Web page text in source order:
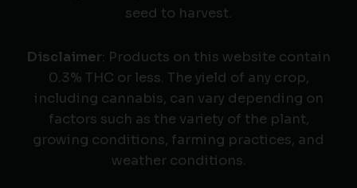
seed to harvest.
Disclaimer: Products on this website contain
0.3% THC or less. The yield of any crop,
including cannabis, can vary depending on
factors such as the variety of the plant,
growing conditions, farming practices, and
weather conditions.